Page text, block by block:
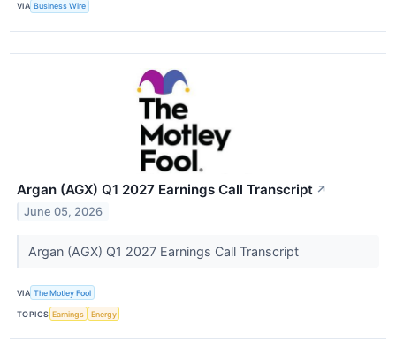
VIA Business Wire
Argan (AGX) Q1 2027 Earnings Call Transcript ↗
June 05, 2026
Argan (AGX) Q1 2027 Earnings Call Transcript
VIA The Motley Fool
TOPICS Earnings Energy